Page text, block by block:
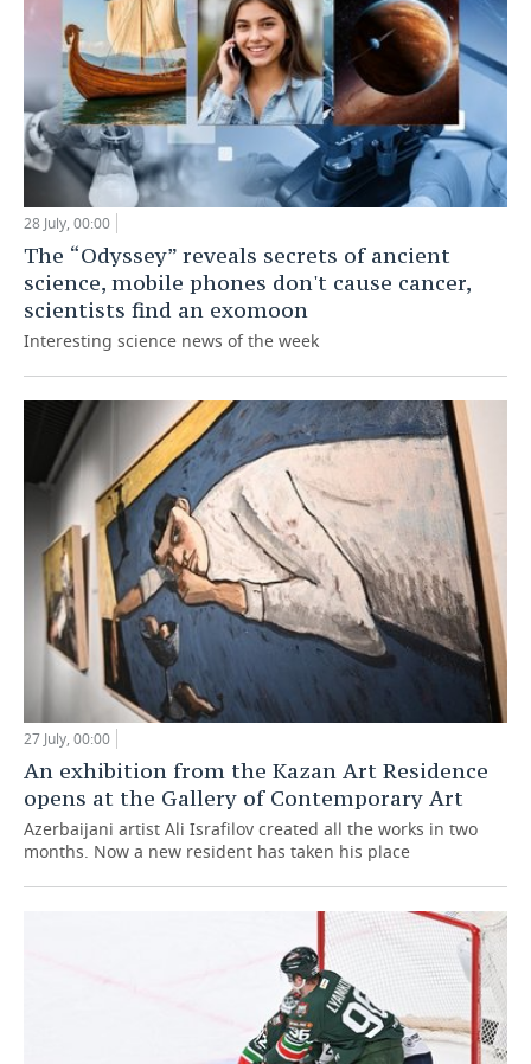
28 July, 00:00
The “Odyssey” reveals secrets of ancient
science, mobile phones don't cause cancer,
scientists find an exomoon
Interesting science news of the week
27 July, 00:00
An exhibition from the Kazan Art Residence
opens at the Gallery of Contemporary Art
Azerbaijani artist Ali Israfilov created all the works in two
months. Now a new resident has taken his place